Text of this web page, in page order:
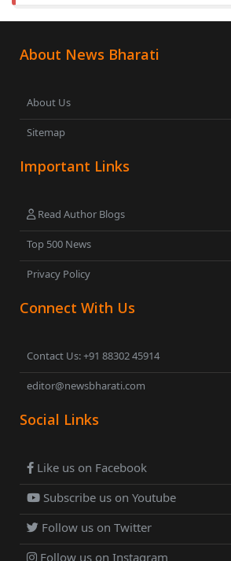
About News Bharati
About Us
Sitemap
Important Links
Read Author Blogs
Top 500 News
Privacy Policy
Connect With Us
Contact Us: +91 88302 45914
editor@newsbharati.com
Social Links
Like us on Facebook
Subscribe us on Youtube
Follow us on Twitter
Follow us on Instagram